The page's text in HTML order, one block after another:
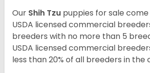
Our Shih Tzu puppies for sale
USDA licensed commercial
breeders with no more than 5
USDA licensed commercial
less than 20% of all breeders in the